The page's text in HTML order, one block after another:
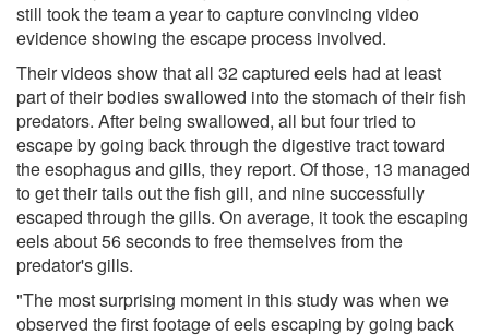
still took the team a year to capture convincing video
evidence showing the escape process involved.
Their videos show that all 32 captured eels had at least
part of their bodies swallowed into the stomach of their fish
predators. After being swallowed, all but four tried to
escape by going back through the digestive tract toward
the esophagus and gills, they report. Of those, 13 managed
to get their tails out the fish gill, and nine successfully
escaped through the gills. On average, it took the escaping
eels about 56 seconds to free themselves from the
predator's gills.
"The most surprising moment in this study was when we
observed the first footage of eels escaping by going back